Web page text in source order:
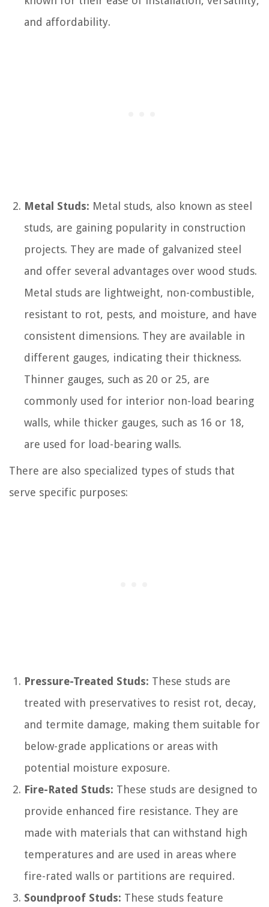
and affordability.
Metal Studs: Metal studs, also known as steel
studs, are gaining popularity in construction
projects. They are made of galvanized steel
and offer several advantages over wood studs.
Metal studs are lightweight, non-combustible,
resistant to rot, pests, and moisture, and have
consistent dimensions. They are available in
different gauges, indicating their thickness.
Thinner gauges, such as 20 or 25, are
commonly used for interior non-load bearing
walls, while thicker gauges, such as 16 or 18,
are used for load-bearing walls.
There are also specialized types of studs that
serve specific purposes:
Pressure-Treated Studs: These studs are
treated with preservatives to resist rot, decay,
and termite damage, making them suitable for
below-grade applications or areas with
potential moisture exposure.
Fire-Rated Studs: These studs are designed to
provide enhanced fire resistance. They are
made with materials that can withstand high
temperatures and are used in areas where
fire-rated walls or partitions are required.
Soundproof Studs: These studs feature